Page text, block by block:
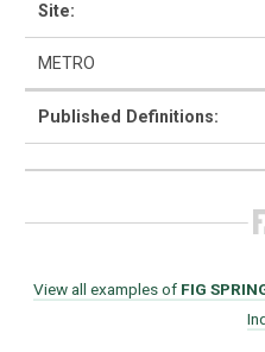
Glossary
About the Ceramic
Site:
METRO
Published Definitions:
View all examples of FIG